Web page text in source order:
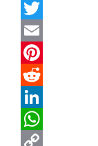
F
a
c
e
b
o
o
T
w
i
t
e
E
m
a
P
n
t
R
e
d
L
W